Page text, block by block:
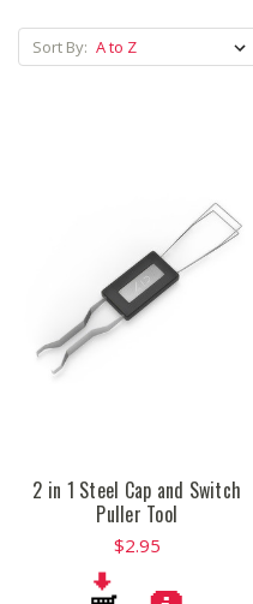
Sort By:
2 in 1 Steel Cap and Switch
Puller Tool
$2.95